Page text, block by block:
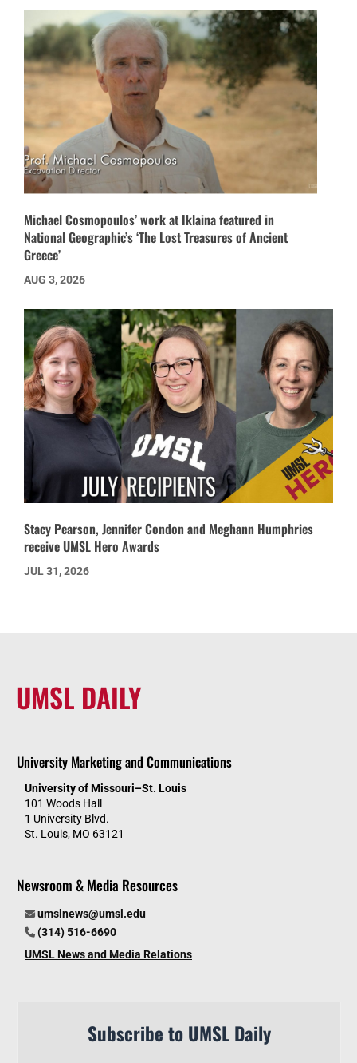
Michael Cosmopoulos’ work at Iklaina featured in
National Geographic’s ‘The Lost Treasures of Ancient
Greece’
AUG 3, 2026
Stacy Pearson, Jennifer Condon and Meghann Humphries
receive UMSL Hero Awards
JUL 31, 2026
UMSL DAILY
University Marketing and Communications
University of Missouri–St. Louis
101 Woods Hall
1 University Blvd.
St. Louis, MO 63121
Newsroom & Media Resources
umslnews@umsl.edu
(314) 516-6690
UMSL News and Media Relations
Subscribe to UMSL Daily